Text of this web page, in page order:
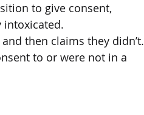
to give consent,
intoxicated.
then claims they didn’t.
to or were not in a